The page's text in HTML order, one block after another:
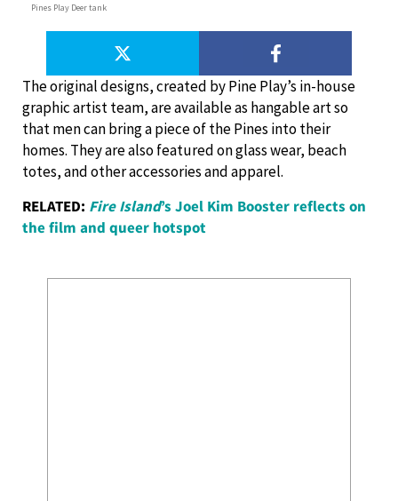
Pines Play Deer tank
The original designs, created by Pine Play’s in-house
graphic artist team, are available as hangable art so
that men can bring a piece of the Pines into their
homes. They are also featured on glass wear, beach
totes, and other accessories and apparel.
RELATED: Fire Island’s Joel Kim Booster reflects on
the film and queer hotspot